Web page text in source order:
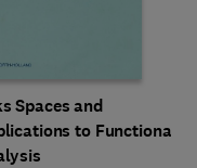
Spaces and
to Functional